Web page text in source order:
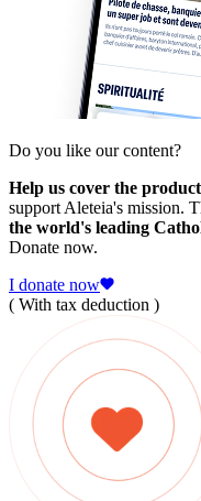
Do you like our content?
Help us cover the
support Aleteia's mission.
the world's leading
Donate now.
I donate now
( With tax deduction )